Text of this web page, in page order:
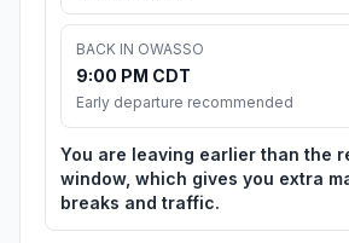
BACK IN OWASSO
9:00 PM CDT
Early departure recommended
You are leaving earlier than the
window, which gives you extra
breaks and traffic.